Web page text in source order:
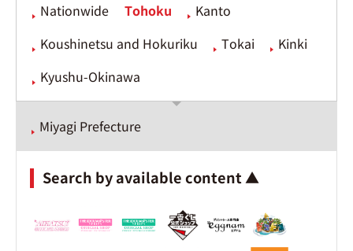
Nationwide Tohoku
Kanto
Koushinetsu and Hokuriku
Tokai
Kinki
Kyushu-Okinawa
Miyagi Prefecture
Search by available content ▲